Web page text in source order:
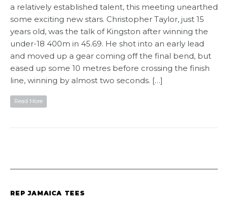
a relatively established talent, this meeting unearthed
some exciting new stars. Christopher Taylor, just 15
years old, was the talk of Kingston after winning the
under-18 400m in 45.69. He shot into an early lead
and moved up a gear coming off the final bend, but
eased up some 10 metres before crossing the finish
line, winning by almost two seconds. […]
Read More
REP JAMAICA TEES